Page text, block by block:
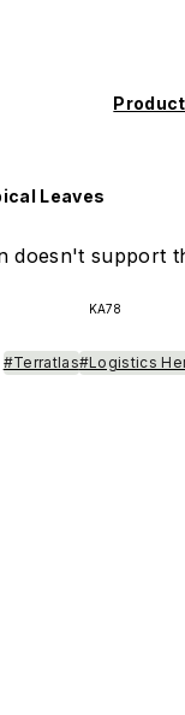
Leaves
doesn't support
KA78
#Terratlas#Logistics